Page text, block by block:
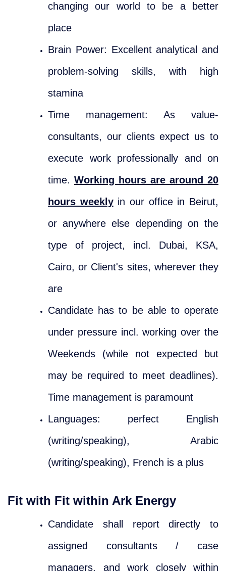
changing our world to be a better
place
Brain Power: Excellent analytical and
problem-solving skills, with high
stamina
Time management: As value-
consultants, our clients expect us to
execute work professionally and on
time. Working hours are around 20
hours weeklyin our office in Beirut,
or anywhere else depending on the
type of project, incl. Dubai, KSA,
Cairo, or Client's sites, wherever they
are
Candidate has to be able to operate
under pressure incl. working over the
Weekends (while not expected but
may be required to meet deadlines).
Time management is paramount
Languages: perfect English
(writing/speaking), Arabic
(writing/speaking), French is a plus
Fit with Fit within Ark Energy
Candidate shall report directly to
assigned consultants / case
managers, and work closely within